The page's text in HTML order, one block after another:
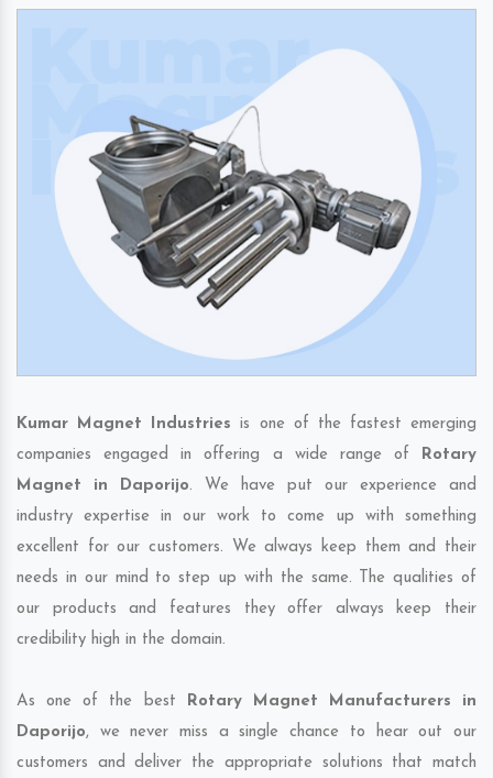
Kumar Magnet Industries is one of the fastest emerging
companies engaged in offering a wide range of Rotary
Magnet in Daporijo. We have put our experience and
industry expertise in our work to come up with something
excellent for our customers. We always keep them and their
needs in our mind to step up with the same. The qualities of
our products and features they offer always keep their
credibility high in the domain.
As one of the best Rotary Magnet Manufacturers in
Daporijo, we never miss a single chance to hear out our
customers and deliver the appropriate solutions that match